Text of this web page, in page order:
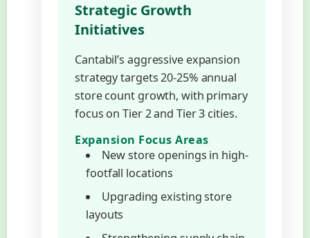
Strategic Growth
Initiatives
Cantabil’s aggressive expansion
strategy targets 20-25% annual
store count growth, with primary
focus on Tier 2 and Tier 3 cities.
Expansion Focus Areas
New store openings in high-
footfall locations
Upgrading existing store
layouts